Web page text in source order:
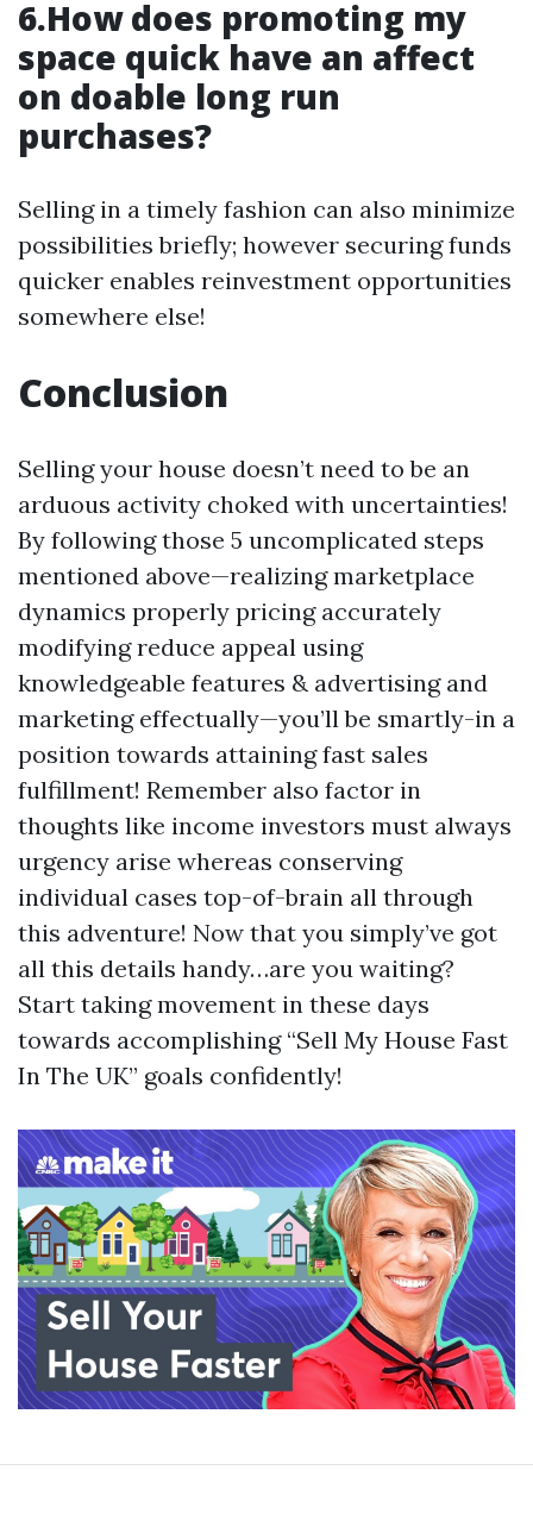
6.How does promoting my
space quick have an affect
on doable long run
purchases?
Selling in a timely fashion can also minimize
possibilities briefly; however securing funds
quicker enables reinvestment opportunities
somewhere else!
Conclusion
Selling your house doesn’t need to be an
arduous activity choked with uncertainties!
By following those 5 uncomplicated steps
mentioned above—realizing marketplace
dynamics properly pricing accurately
modifying reduce appeal using
knowledgeable features & advertising and
marketing effectually—you’ll be smartly-in a
position towards attaining fast sales
fulfillment! Remember also factor in
thoughts like income investors must always
urgency arise whereas conserving
individual cases top-of-brain all through
this adventure! Now that you simply’ve got
all this details handy…are you waiting?
Start taking movement in these days
towards accomplishing “Sell My House Fast
In The UK” goals confidently!